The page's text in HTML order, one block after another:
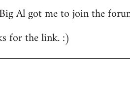
Al got me to join the
for the link. :)